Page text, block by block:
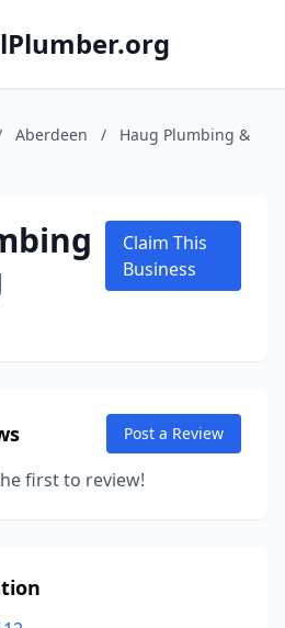
Aberdeen /
Haug Plumbing &
Claim This
Business
Post a Review
first to review!